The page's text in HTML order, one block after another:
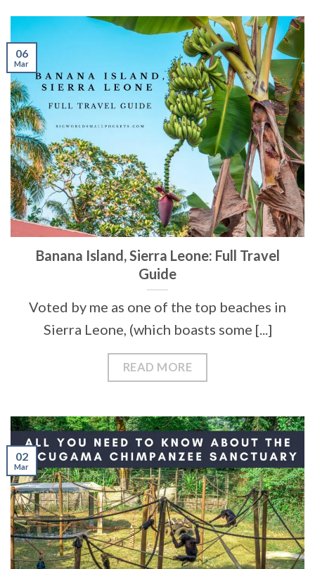
Banana Island, Sierra Leone: Full Travel
Guide
Voted by me as one of the top beaches in
Sierra Leone, (which boasts some [...]
READ MORE
06
Mar
02
Mar